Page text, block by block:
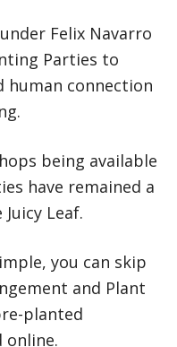
Felix Navarro
Parties to
human connection
being available
have remained a
Leaf.
you can skip
and Plant
planted
online.